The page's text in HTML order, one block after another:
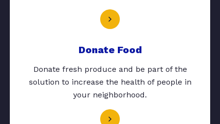
Donate Food
Donate fresh produce and be part of the
solution to increase the health of people in
your neighborhood.